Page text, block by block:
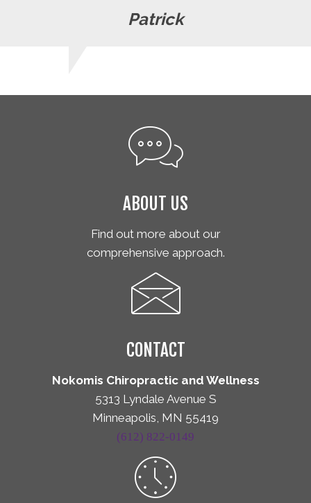
Patrick
ABOUT US
Find out more about our
comprehensive approach.
CONTACT
Nokomis Chiropractic and Wellness
5313 Lyndale Avenue S
Minneapolis, MN 55419
(612) 822-0149